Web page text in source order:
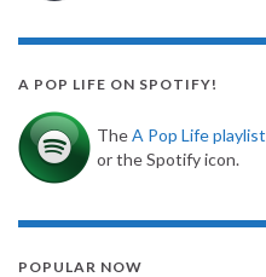
A POP LIFE ON SPOTIFY!
TheA Pop Life playlist
or the Spotify icon.
POPULAR NOW